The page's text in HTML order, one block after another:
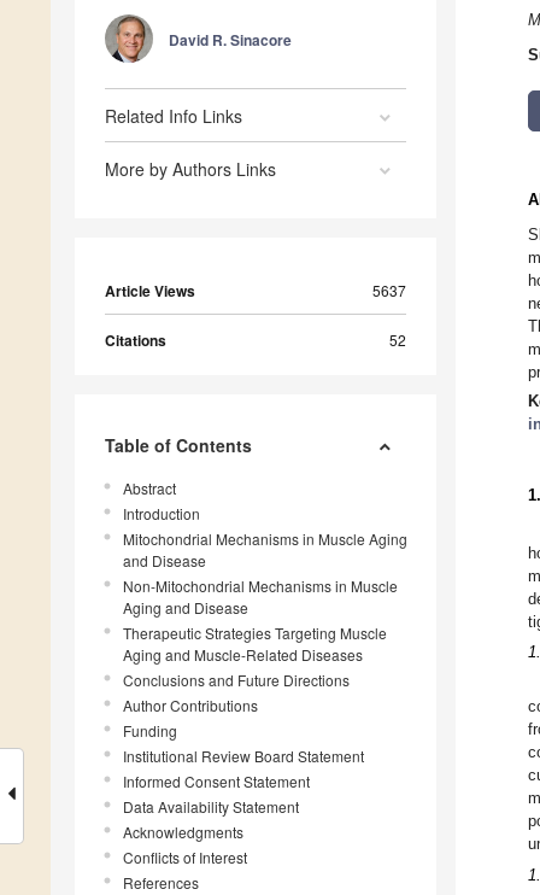
David R. Sinacore
Related Info Links
More by Authors Links
Article Views 5637
Citations 52
Table of Contents
Abstract
Introduction
Mitochondrial Mechanisms in Muscle Aging
and Disease
Non-Mitochondrial Mechanisms in Muscle
Aging and Disease
Therapeutic Strategies Targeting Muscle
Aging and Muscle-Related Diseases
Conclusions and Future Directions
Author Contributions
Funding
Institutional Review Board Statement
Informed Consent Statement
Data Availability Statement
Acknowledgments
Conflicts of Interest
References